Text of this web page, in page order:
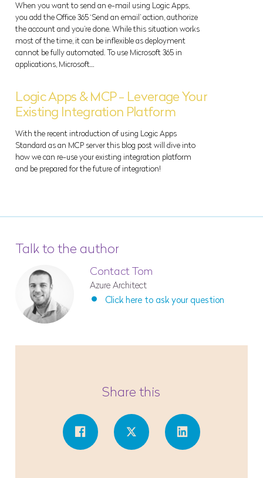
When you want to send an e-mail using Logic Apps,
you add the Office 365 ‘Send an email’ action, authorize
the account and you’re done. While this situation works
most of the time, it can be inflexible as deployment
cannot be fully automated. To use Microsoft 365 in
applications, Microsoft…
Logic Apps & MCP - Leverage Your
Existing Integration Platform
With the recent introduction of using Logic Apps
Standard as an MCP server this blog post will dive into
how we can re-use your existing integration platform
and be prepared for the future of integration!
Talk to the author
Contact Tom
Azure Architect
Click here to ask your question
Share this